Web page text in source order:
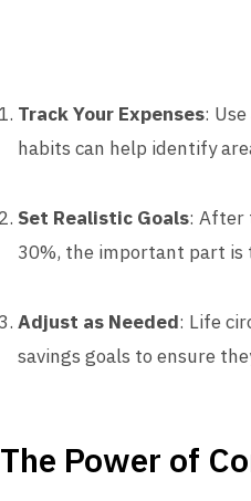
Track Your Expenses:
habits can help identify
Set Realistic Goals: After
30%, the important part
Adjust as Needed: Life
savings goals to ensure
The Power of